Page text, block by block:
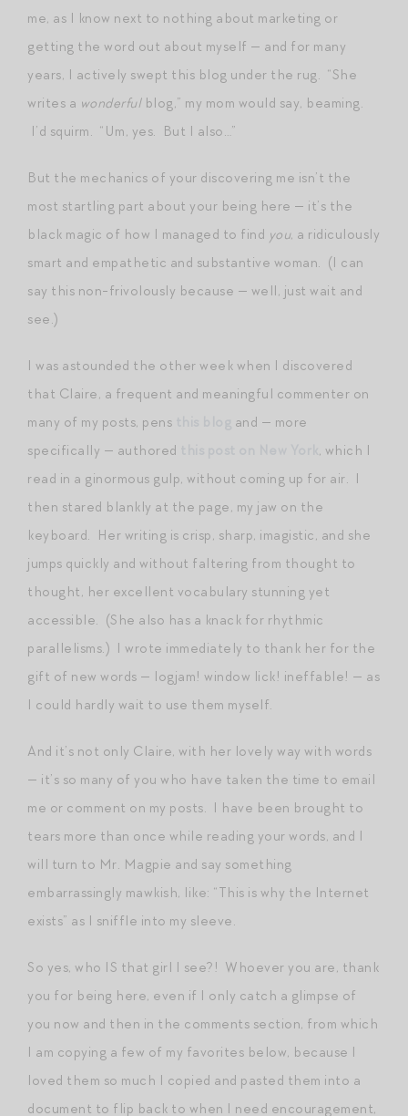
me, as I know next to nothing about marketing or
getting the word out about myself — and for many
years, I actively swept this blog under the rug. “She
writes a wonderfulblog,” my mom would say, beaming.
I’d squirm. “Um, yes. But I also…”
But the mechanics of your discovering me isn’t the
most startling part about your being here — it’s the
black magic of how I managed to find you, a ridiculously
smart and empathetic and substantive woman. (I can
say this non-frivolously because — well, just wait and
see.)
I was astounded the other week when I discovered
that Claire, a frequent and meaningful commenter on
many of my posts, pens
and — more
specifically — authored
, which I
read in a ginormous gulp, without coming up for air. I
then stared blankly at the page, my jaw on the
keyboard. Her writing is crisp, sharp, imagistic, and she
jumps quickly and without faltering from thought to
thought, her excellent vocabulary stunning yet
accessible. (She also has a knack for rhythmic
parallelisms.) I wrote immediately to thank her for the
gift of new words — logjam! window lick! ineffable! — as
I could hardly wait to use them myself.
And it’s not only Claire, with her lovely way with words
— it’s so many of you who have taken the time to email
me or comment on my posts. I have been brought to
tears more than once while reading your words, and I
will turn to Mr. Magpie and say something
embarrassingly mawkish, like: “This is why the Internet
exists” as I sniffle into my sleeve.
So yes, who IS that girl I see?! Whoever you are, thank
you for being here, even if I only catch a glimpse of
you now and then in the comments section, from which
I am copying a few of my favorites below, because I
loved them so much I copied and pasted them into a
document to flip back to when I need encouragement,